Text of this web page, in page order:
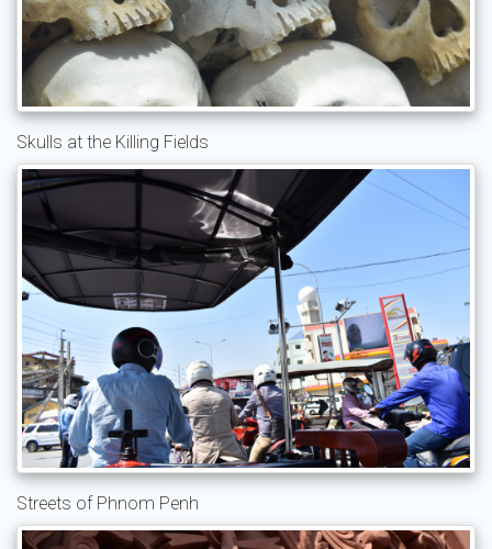
Skulls at the Killing Fields
Streets of Phnom Penh